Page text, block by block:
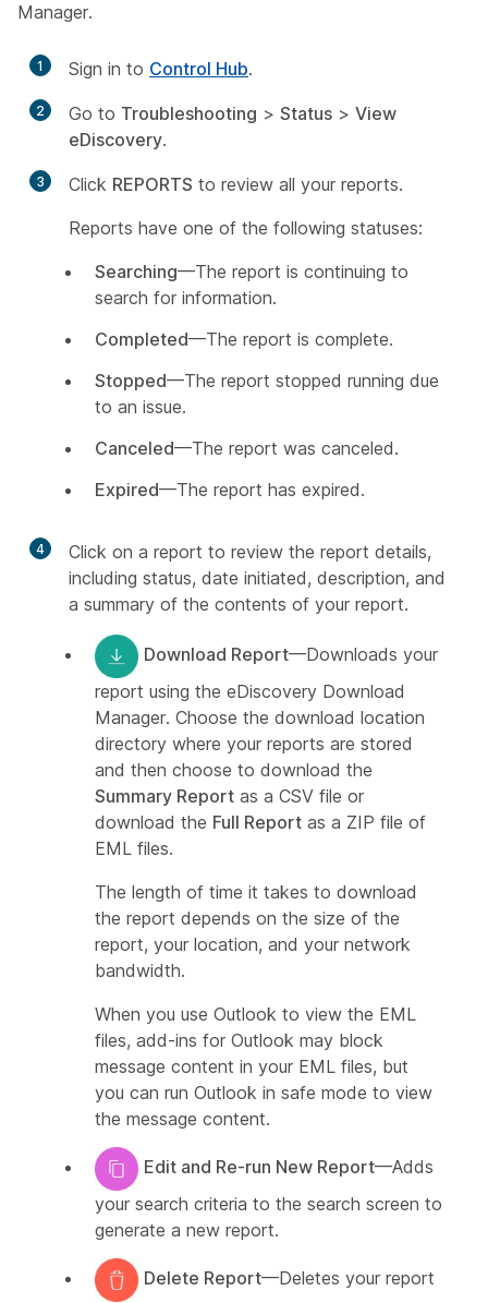
Manager.
1 Sign in to Control Hub.
2 Go to Troubleshooting > Status > View
eDiscovery.
3 Click REPORTS to review all your reports.
Reports have one of the following statuses:
Searching—The report is continuing to
search for information.
Completed—The report is complete.
Stopped—The report stopped running due
to an issue.
Canceled—The report was canceled.
Expired—The report has expired.
4
Click on a report to review the report details,
including status, date initiated, description, and
a summary of the contents of your report.
Download Report—Downloads your
report using the eDiscovery Download
Manager. Choose the download location
directory where your reports are stored
and then choose to download the
Summary Report as a CSV file or
download the Full Report as a ZIP file of
EML files.
The length of time it takes to download
the report depends on the size of the
report, your location, and your network
bandwidth.
When you use Outlook to view the EML
files, add-ins for Outlook may block
message content in your EML files, but
you can run Outlook in safe mode to view
the message content.
Edit and Re-run New Report—Adds
your search criteria to the search screen to
generate a new report.
Delete Report—Deletes your report